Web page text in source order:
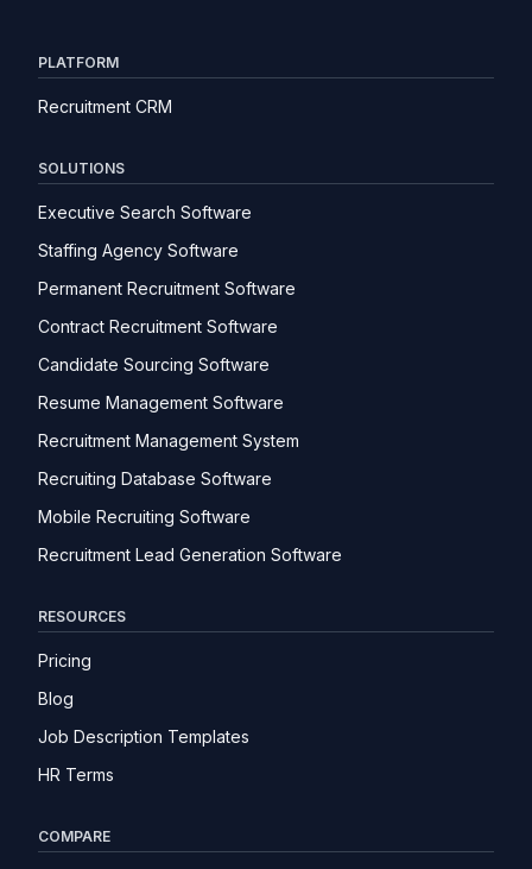
PLATFORM
Recruitment CRM
SOLUTIONS
Executive Search Software
Staffing Agency Software
Permanent Recruitment Software
Contract Recruitment Software
Candidate Sourcing Software
Resume Management Software
Recruitment Management System
Recruiting Database Software
Mobile Recruiting Software
Recruitment Lead Generation Software
RESOURCES
Pricing
Blog
Job Description Templates
HR Terms
COMPARE